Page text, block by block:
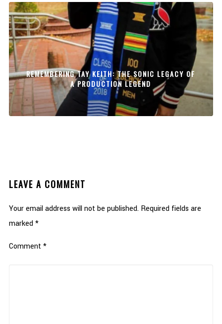
REMEMBERING TAY KEITH: THE SONIC LEGACY OF
A PRODUCTION LEGEND
LEAVE A COMMENT
Your email address will not be published. Required fields are
marked*
Comment *